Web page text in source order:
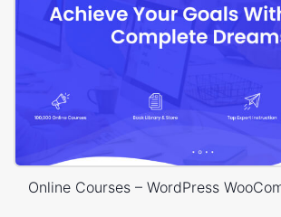
Online Courses – WordPress